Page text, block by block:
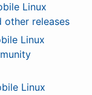
Linux
other releases
Linux
Linux